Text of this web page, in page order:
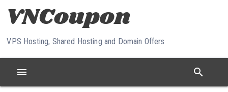
Skip to content
VPS Hosting, Shared Hosting and Domain Offers
menu search